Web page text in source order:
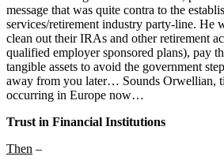
message that was quite contra to the
services/retirement industry party-line. He
clean out their IRAs and other retirement
qualified employer sponsored plans), pay
tangible assets to avoid the government
away from you later… Sounds Orwellian,
occurring in Europe now…
Trust in Financial Institutions
Then –